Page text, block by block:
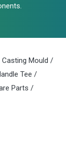
Casting Mould /
Tee /
Parts /